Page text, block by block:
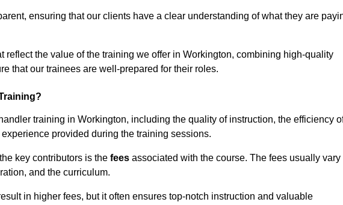
ensuring that our clients have a clear understanding of what they are
reflect the value of the training we offer in Workington, combining high-quality
that our trainees are well-prepared for their roles.
training in Workington, including the quality of instruction, the efficiency
provided during the training sessions.
key contributors is the fees associated with the course. The fees usually vary
and the curriculum.
in higher fees, but it often ensures top-notch instruction and valuable